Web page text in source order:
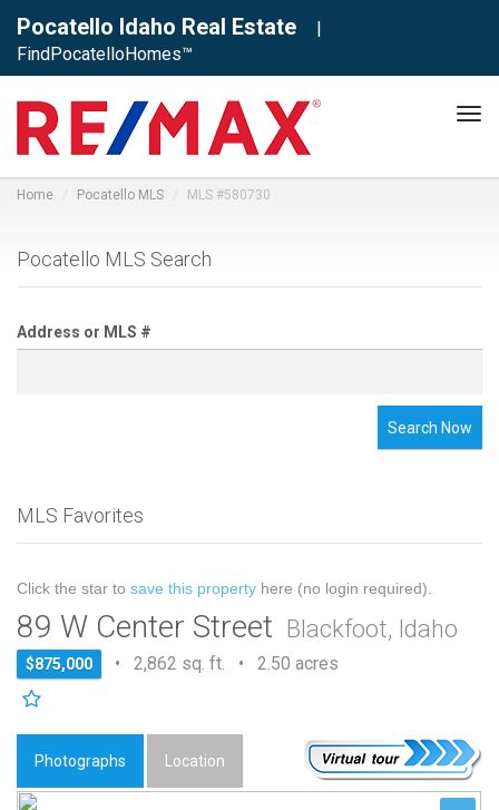
Pocatello Idaho Real Estate
|
FindPocatelloHomes™
Home Pocatello MLS MLS #580730
Pocatello MLS Search
Address or MLS #
Search Now
MLS Favorites
Click the star to save this property here (no login required).
89 W Center Street Blackfoot, Idaho
$875,000 • 2,862 sq. ft. • 2.50 acres
Photographs Location